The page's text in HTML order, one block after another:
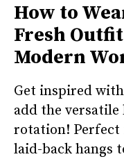
How to
Fresh
Modern
Get inspired
add the
rotation! Perfect
laid-back hangs